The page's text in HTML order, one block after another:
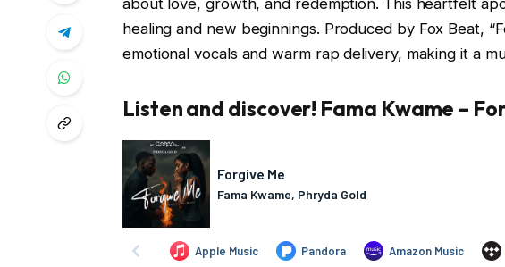
about love, growth, and redemption. This heartfelt
healing and new beginnings. Produced by Fox Beat,
emotional vocals and warm rap delivery, making it a
Listen and discover! Fama Kwame –